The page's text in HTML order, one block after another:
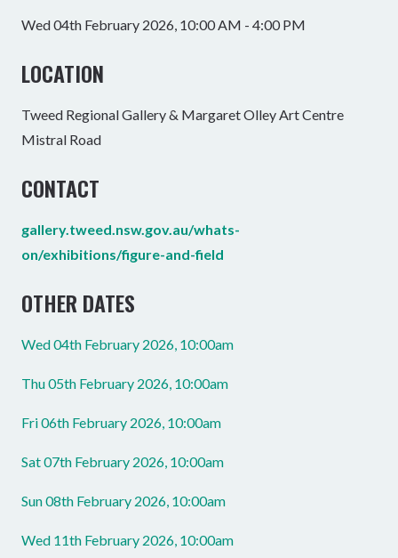
Wed 04th February 2026, 10:00 AM - 4:00 PM
LOCATION
Tweed Regional Gallery & Margaret Olley Art Centre
Mistral Road
CONTACT
gallery.tweed.nsw.gov.au/whats-
on/exhibitions/figure-and-field
OTHER DATES
Wed 04th February 2026, 10:00am
Thu 05th February 2026, 10:00am
Fri 06th February 2026, 10:00am
Sat 07th February 2026, 10:00am
Sun 08th February 2026, 10:00am
Wed 11th February 2026, 10:00am